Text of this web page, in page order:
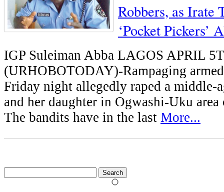
Robbers, as Irate
‘Pocket Pickers’
IGP Suleiman Abba LAGOS APRIL
(URHOBOTODAY)-Rampaging
Friday night allegedly raped a middle-
and her daughter in Ogwashi-Uku
The bandits have in the last More...
for: